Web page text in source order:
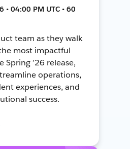
• 04:00 PM UTC • 60
team as they walk
most impactful
Spring ’26 release,
operations,
experiences, and
success.